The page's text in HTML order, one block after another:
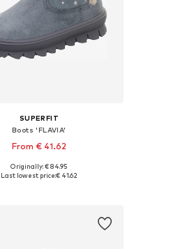
SUPERFIT
Boots 'FLAVIA'
From € 41.62
Available in many sizes
Originally: € 84.95
Last lowest price:€ 41.62